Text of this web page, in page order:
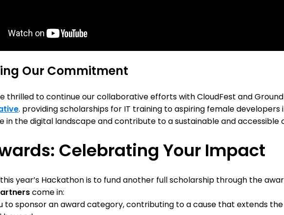
Our Commitment
thrilled to continue our collaborative efforts with CloudFest and
. providing scholarships for IT training to aspiring female
in the digital landscape and contribute to a sustainable and accessible
Celebrating Your Impact
year’s Hackathon is to fund another full scholarship through the
come in:
to sponsor an award category, contributing to a cause that extends